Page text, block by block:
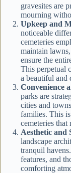
gravesites are
mourning
Upkeep and
noticeable
cemeteries
maintain
ensure the
This perpetual
a beautiful and
Convenience
parks are
cities and
families. This
cemeteries that
Aesthetic and
landscape
tranquil
features, and
comforting